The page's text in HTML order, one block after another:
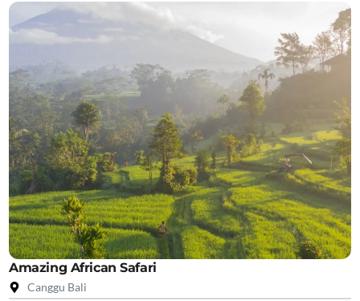
Amazing African Safari
Canggu Bali